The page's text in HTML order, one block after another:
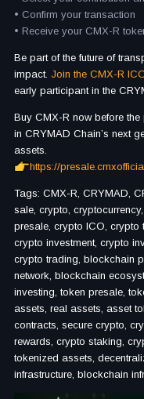
• Confirm your transaction
• Receive your CMX-R
Be part of the future of
impact. Join the CMX-R
early participant in the
Buy CMX-R now before
in CRYMAD Chain’s next
assets.
https://
Tags: CMX-R, CRYMAD,
sale, crypto,
presale, crypto ICO, crypto
crypto investment, crypto
crypto trading, blockchain
network, blockchain
investing, token presale,
assets, real assets, asset
contracts, secure crypto,
rewards, crypto staking,
tokenized assets,
infrastructure, blockchain